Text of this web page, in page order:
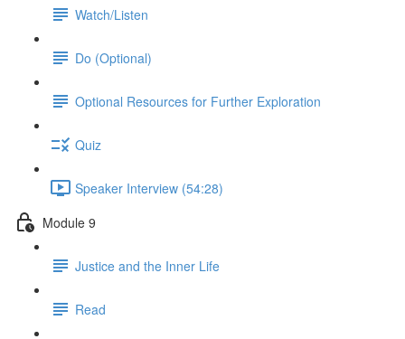
Watch/Listen
Do (Optional)
Optional Resources for Further Exploration
Quiz
Speaker Interview (54:28)
Module 9
Justice and the Inner Life
Read